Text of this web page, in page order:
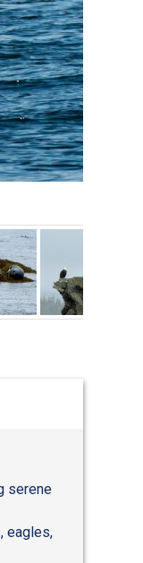
serene
eagles,